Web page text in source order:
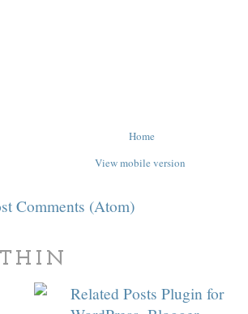
Home
View mobile version
Comments (Atom)